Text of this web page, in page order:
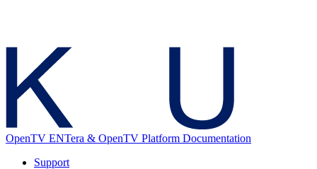
OpenTV ENTera & OpenTV Platform Documentation
Support